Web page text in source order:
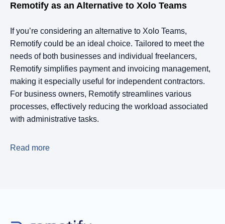
Remotify as an Alternative to Xolo Teams
If you’re considering an alternative to Xolo Teams,
Remotify could be an ideal choice. Tailored to meet the
needs of both businesses and individual freelancers,
Remotify simplifies payment and invoicing management,
making it especially useful for independent contractors.
For business owners, Remotify streamlines various
processes, effectively reducing the workload associated
with administrative tasks.
Read more